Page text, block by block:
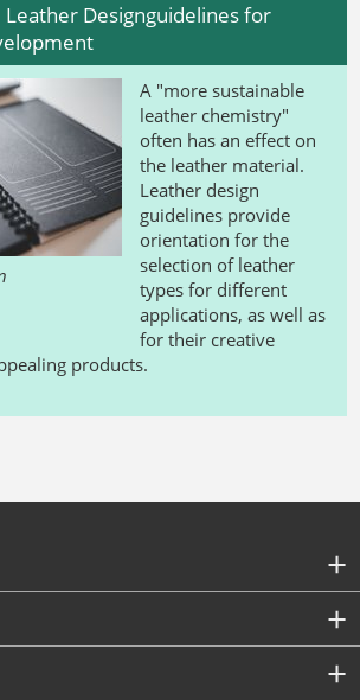
Designguidelines for
A "more sustainable
leather chemistry"
often has an effect on
the leather material.
Leather design
guidelines provide
orientation for the
selection of leather
types for different
applications, as well as
for their creative
products.